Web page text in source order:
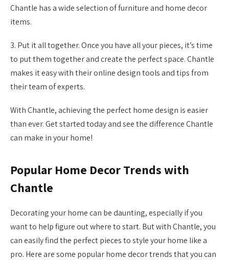
Chantle has a wide selection of furniture and home decor
items.
3. Put it all together. Once you have all your pieces, it’s time
to put them together and create the perfect space. Chantle
makes it easy with their online design tools and tips from
their team of experts.
With Chantle, achieving the perfect home design is easier
than ever. Get started today and see the difference Chantle
can make in your home!
Popular Home Decor Trends with
Chantle
Decorating your home can be daunting, especially if you
want to help figure out where to start. But with Chantle, you
can easily find the perfect pieces to style your home like a
pro. Here are some popular home decor trends that you can